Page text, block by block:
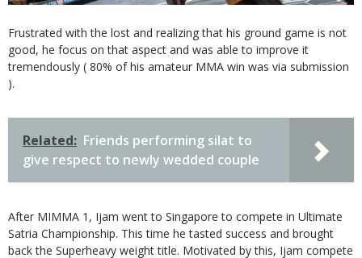
Frustrated with the lost and realizing that his ground game is not
good, he focus on that aspect and was able to improve it
tremendously ( 80% of his amateur MMA win was via submission
).
Related: Friends performing silat to
give respect to newly wedded couple
After MIMMA 1, Ijam went to Singapore to compete in Ultimate
Satria Championship. This time he tasted success and brought
back the Superheavy weight title. Motivated by this, Ijam compete